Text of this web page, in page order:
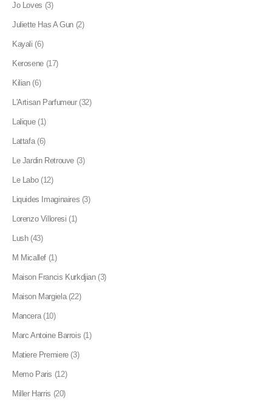
Jo Loves (3)
Juliette Has A Gun (2)
Kayali (6)
Kerosene (17)
Kilian (6)
L'Artisan Parfumeur (32)
Lalique (1)
Lattafa (6)
Le Jardin Retrouve (3)
Le Labo (12)
Liquides Imaginaires (3)
Lorenzo Villoresi (1)
Lush (43)
M Micallef (1)
Maison Francis Kurkdjian (3)
Maison Margiela (22)
Mancera (10)
Marc Antoine Barrois (1)
Matiere Premiere (3)
Memo Paris (12)
Miller Harris (20)